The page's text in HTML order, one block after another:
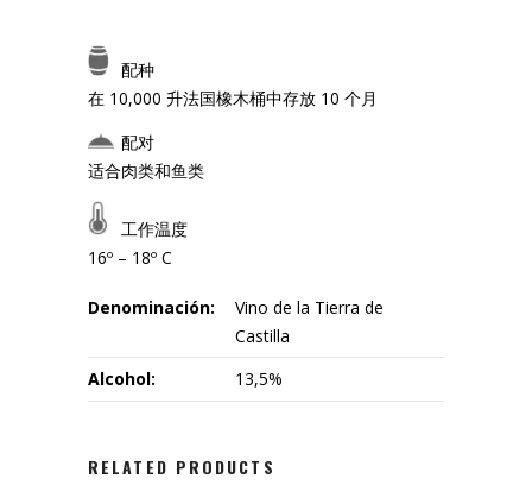
配种
在 10,000 升法国橡木桶中存放 10 个月
配对
适合肉类和鱼类
工作温度
16º – 18º C
Denominación:
Vino de la Tierra de
Castilla
Alcohol:
13,5%
RELATED PRODUCTS